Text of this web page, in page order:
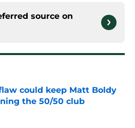
source on
could keep Matt Boldy
the 50/50 club
on Invalid Date